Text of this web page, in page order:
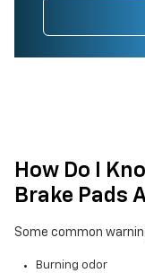
How Do I
Brake Pads
Some common
Burning odor